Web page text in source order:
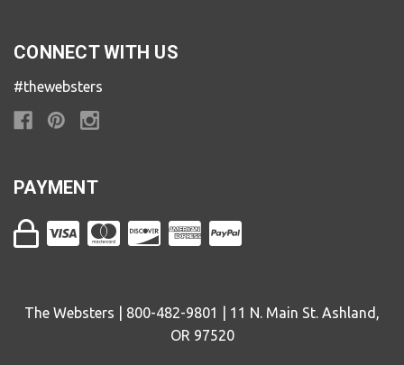
CONNECT WITH US
#thewebsters
PAYMENT
The Websters | 800-482-9801 | 11 N. Main St. Ashland,
OR 97520